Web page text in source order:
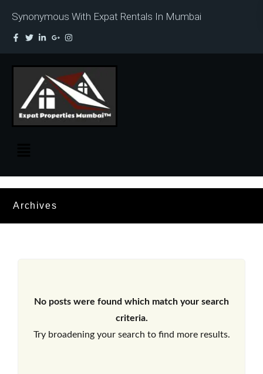
Synonymous With Expat Rentals In Mumbai
Archives
No posts were found which match your search
criteria.
Try broadening your search to find more results.